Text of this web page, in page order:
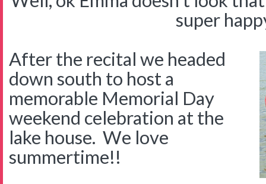
super
After the recital we headed
down south to host a
memorable Memorial Day
weekend celebration at the
lake house. We love
summertime!!